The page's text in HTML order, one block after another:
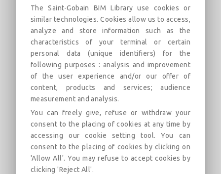
All Socket Tee with Standard Ve
Joint DN350-600 (PECB) (dn>300)
Field of use:
類別
All Socket Tee with Standard Ve Joint DN350-
600 (PECB) (dn>300)
The Saint-Gobain BIM Library use cookies or
similar technologies. Cookies allow us to access,
analyze and store information such as the
characteristics of your terminal or certain
personal data (unique identifiers) for the
following purposes : analysis and improvement
of the user experience and/or our offer of
content, products and services; audience
measurement and analysis.
You can freely give, refuse or withdraw your
consent to the placing of cookies at any time by
accessing our cookie setting tool. You can
consent to the placing of cookies by clicking on
'Allow All'. You may refuse to accept cookies by
clicking 'Reject All'.